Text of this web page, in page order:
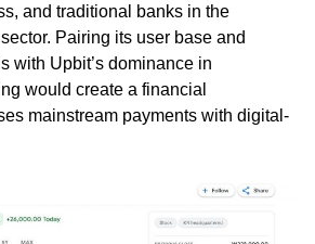
and traditional banks in the
Pairing its user base and
with Upbit’s dominance in
would create a financial
mainstream payments with digital-